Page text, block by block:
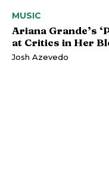
MUSIC
Ariana Grande’s
at Critics in Her
Josh Azevedo